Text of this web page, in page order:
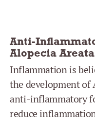
Anti-
Alopecia Areata
Inflammation is
the development of
anti-inflammatory
reduce